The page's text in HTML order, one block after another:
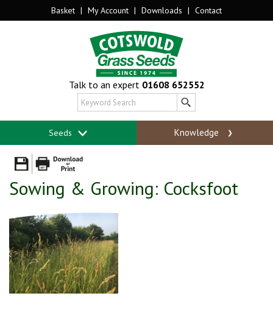
Basket | My Account | Downloads | Contact
Talk to an expert 01608 652552
Seeds Knowledge
Sowing & Growing: Cocksfoot